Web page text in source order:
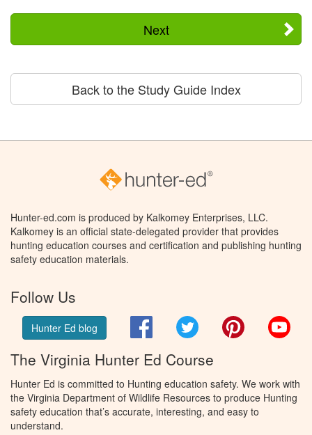
Next
Back to the Study Guide Index
Hunter-ed.com is produced by Kalkomey Enterprises, LLC.
Kalkomey is an official state-delegated provider that provides
hunting education courses and certification and publishing hunting
safety education materials.
Follow Us
Hunter Ed blog FacebookTwitter Pinterest
The Virginia Hunter Ed Course
Hunter Ed is committed to Hunting education safety. We work with
the Virginia Department of Wildlife Resources to produce Hunting
safety education that’s accurate, interesting, and easy to
understand.